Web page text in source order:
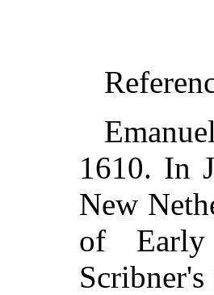
1610. In
New
of Early